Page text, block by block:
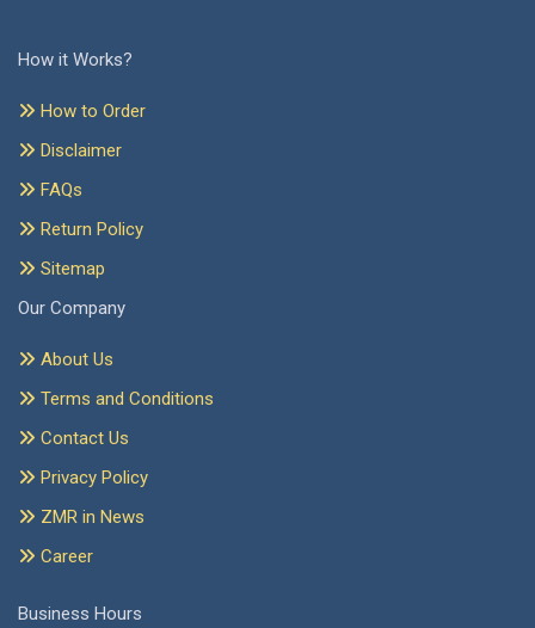
How it Works?
How to Order
Disclaimer
FAQs
Return Policy
Sitemap
Our Company
About Us
Terms and Conditions
Contact Us
Privacy Policy
ZMR in News
Career
Business Hours